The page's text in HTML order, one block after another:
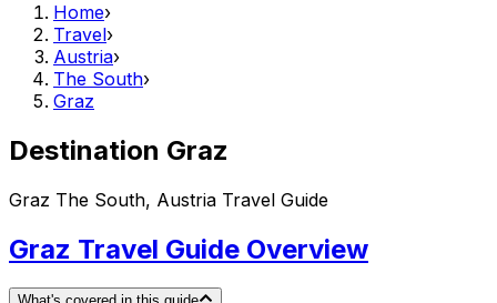
Home›
Travel›
Austria›
The South›
Graz
Destination Graz
Graz The South, Austria Travel Guide
Graz Travel Guide Overview